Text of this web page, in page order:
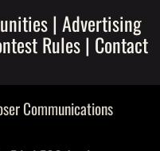
| Advertising
Rules| Contact
Communications